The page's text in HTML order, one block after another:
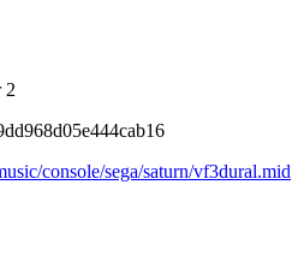
2
console/sega/saturn/vf3dural.mid